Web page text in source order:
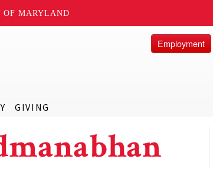
OF MARYLAND
GIVING
Employment